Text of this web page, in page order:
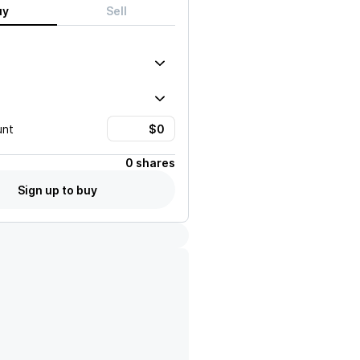
Sell
0 shares
Sign up to buy